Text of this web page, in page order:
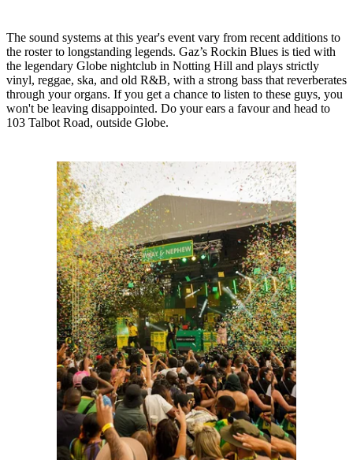
The sound systems at this year's event vary from recent additions to
the roster to longstanding legends. Gaz’s Rockin Blues is tied with
the legendary Globe nightclub in Notting Hill and plays strictly
vinyl, reggae, ska, and old R&B, with a strong bass that reverberates
through your organs. If you get a chance to listen to these guys, you
won't be leaving disappointed. Do your ears a favour and head to
103 Talbot Road, outside Globe.